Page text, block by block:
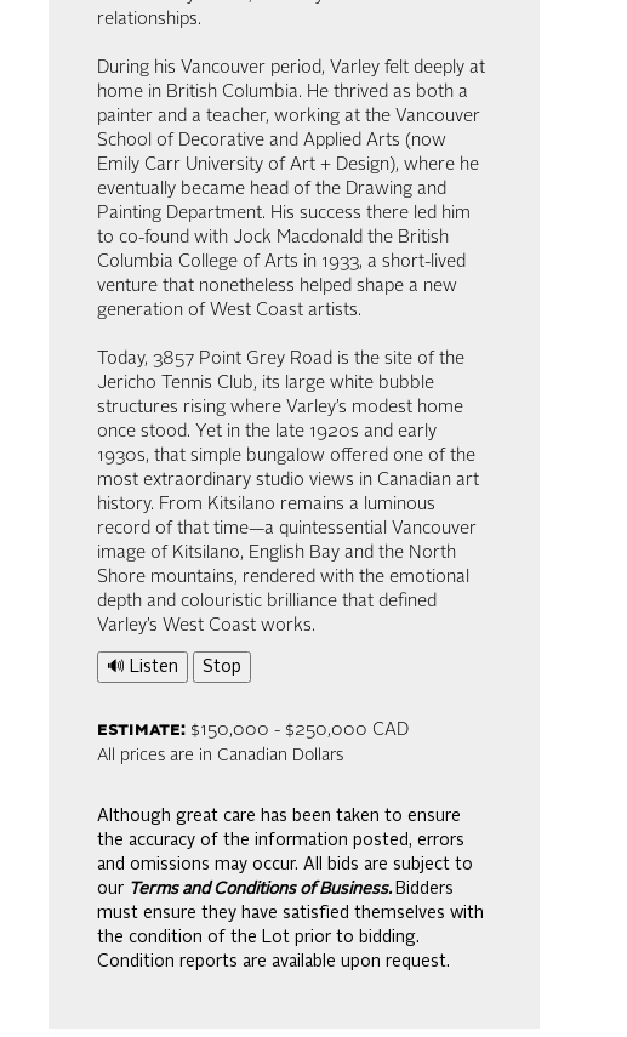
relationships.
During his Vancouver period, Varley felt deeply at
home in British Columbia. He thrived as both a
painter and a teacher, working at the Vancouver
School of Decorative and Applied Arts (now
Emily Carr University of Art + Design), where he
eventually became head of the Drawing and
Painting Department. His success there led him
to co-found with Jock Macdonald the British
Columbia College of Arts in 1933, a short-lived
venture that nonetheless helped shape a new
generation of West Coast artists.
Today, 3857 Point Grey Road is the site of the
Jericho Tennis Club, its large white bubble
structures rising where Varley’s modest home
once stood. Yet in the late 1920s and early
1930s, that simple bungalow offered one of the
most extraordinary studio views in Canadian art
history. From Kitsilano remains a luminous
record of that time—a quintessential Vancouver
image of Kitsilano, English Bay and the North
Shore mountains, rendered with the emotional
depth and colouristic brilliance that defined
Varley’s West Coast works.
🔊 Listen Stop
estimate:$150,000 - $250,000 CAD
All prices are in Canadian Dollars
Although great care has been taken to ensure
the accuracy of the information posted, errors
and omissions may occur. All bids are subject to
our Terms and Conditions of Business. Bidders
must ensure they have satisfied themselves with
the condition of the Lot prior to bidding.
Condition reports are available upon request.